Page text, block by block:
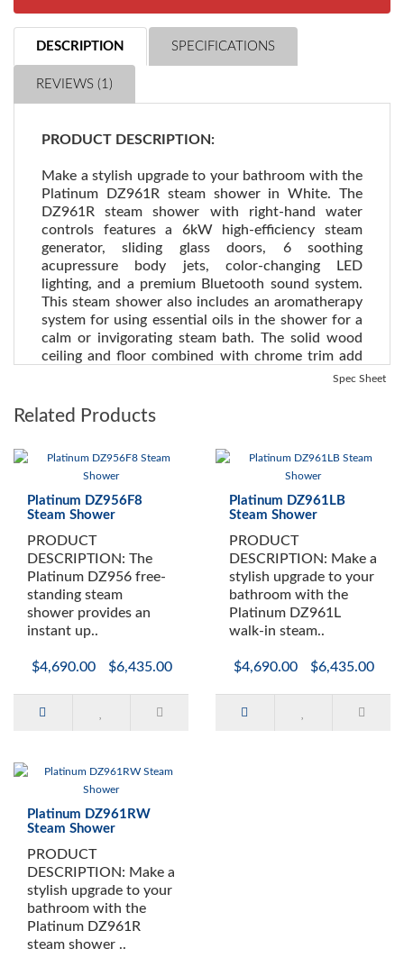
DESCRIPTION SPECIFICATIONS
REVIEWS (1)
PRODUCT DESCRIPTION:
Make a stylish upgrade to your bathroom with the
Platinum DZ961R steam shower in White. The
DZ961R steam shower with right-hand water
controls features a 6kW high-efficiency steam
generator, sliding glass doors, 6 soothing
acupressure body jets, color-changing LED
lighting, and a premium Bluetooth sound system.
This steam shower also includes an aromatherapy
system for using essential oils in the shower for a
calm or invigorating steam bath. The solid wood
ceiling and floor combined with chrome trim add
See all
vessels, improving circulation and potentially lowering blood
INCLUDES:
White Tempered Glass
Available as a Left or Right Hand Unit
Programmable Touch Screen Control Panel with
FM Radio with Bluetooth
Color Changing LED Lighting
Shampoo Storage Shelf
Wooden Oak Floor
Ventilation Fan
Spec Sheet
Related Products
Platinum DZ956F8
Steam Shower
PRODUCT
DESCRIPTION: The
Platinum DZ956 free-
standing steam
shower provides an
instant up..
$4,690.00 $6,435.00
Platinum DZ961LB
Steam Shower
PRODUCT
DESCRIPTION: Make a
stylish upgrade to your
bathroom with the
Platinum DZ961L
walk-in steam..
$4,690.00 $6,435.00
Platinum DZ961RW
Steam Shower
PRODUCT
DESCRIPTION: Make a
stylish upgrade to your
bathroom with the
Platinum DZ961R
steam shower ..